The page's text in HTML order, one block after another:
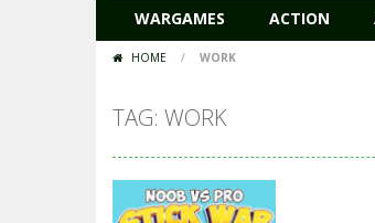
WARGAMES ACTION
HOME / WORK
TAG: WORK